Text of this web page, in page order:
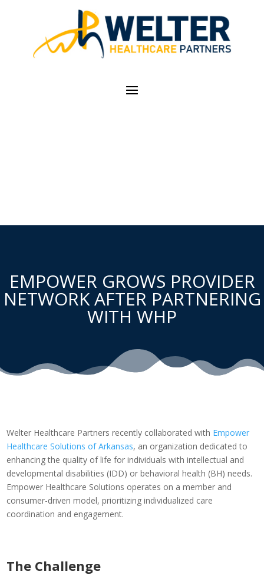
EMPOWER GROWS PROVIDER
NETWORK AFTER PARTNERING
WITH WHP
Welter Healthcare Partners recently collaborated with Empower
Healthcare Solutions of Arkansas, an organization dedicated to
enhancing the quality of life for individuals with intellectual and
developmental disabilities (IDD) or behavioral health (BH) needs.
Empower Healthcare Solutions operates on a member and
consumer-driven model, prioritizing individualized care
coordination and engagement.
The Challenge